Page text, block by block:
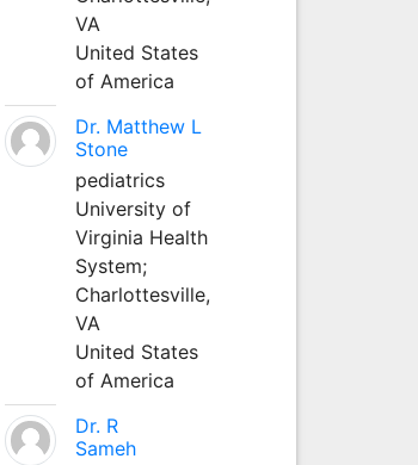
VA
United States
of America
Dr. Matthew L
Stone
pediatrics
University of
Virginia Health
System;
Charlottesville,
VA
United States
of America
Dr. R
Sameh